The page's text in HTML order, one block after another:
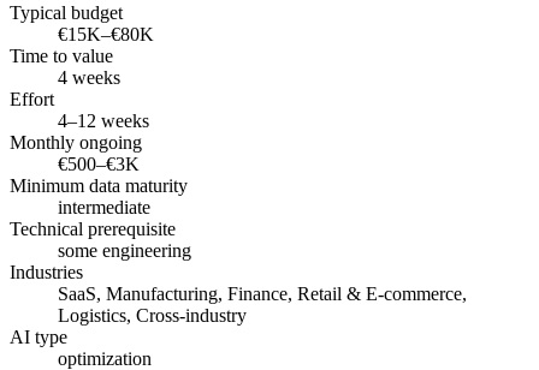
Typical budget
€15K–€80K
Time to value
4 weeks
Effort
4–12 weeks
Monthly ongoing
€500–€3K
Minimum data maturity
intermediate
Technical prerequisite
some engineering
Industries
SaaS, Manufacturing, Finance, Retail & E-commerce,
Logistics, Cross-industry
AI type
optimization